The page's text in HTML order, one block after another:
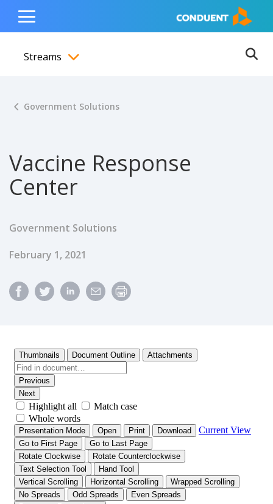
content
navigation
footer
Show Search Input
Hide Search Input Home
Toggle
Menu
Streams
Government Solutions
Vaccine Response
Center
Government Solutions
Published Date
February 1, 2021